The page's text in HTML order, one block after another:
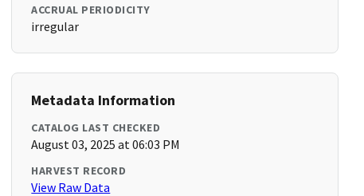
ACCRUAL PERIODICITY
irregular
Metadata Information
CATALOG LAST CHECKED
August 03, 2025 at 06:03 PM
HARVEST RECORD
View Raw Data